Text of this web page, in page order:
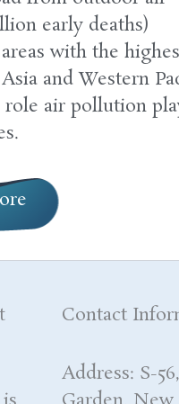
early deaths)
with the
and Western
air pollution
Contact
Address: S-